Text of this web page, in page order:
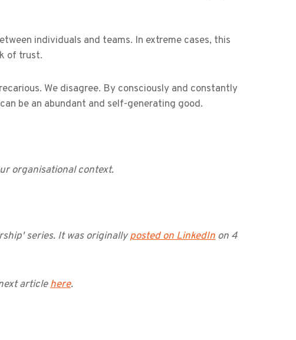
individuals and teams. In extreme cases, this
of trust.
We disagree. By consciously and constantly
be an abundant and self-generating good.
organisational context.
series. It was originallyposted on LinkedIn on 4
articlehere.